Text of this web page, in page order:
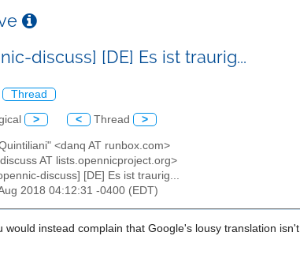
discuss] [DE] Es ist traurig...
Thread
> < Thread >
<danq AT runbox.com>
AT lists.opennicproject.org>
discuss] [DE] Es ist traurig...
2018 04:12:31 -0400 (EDT)
would instead complain that Google's lousy translation isn't